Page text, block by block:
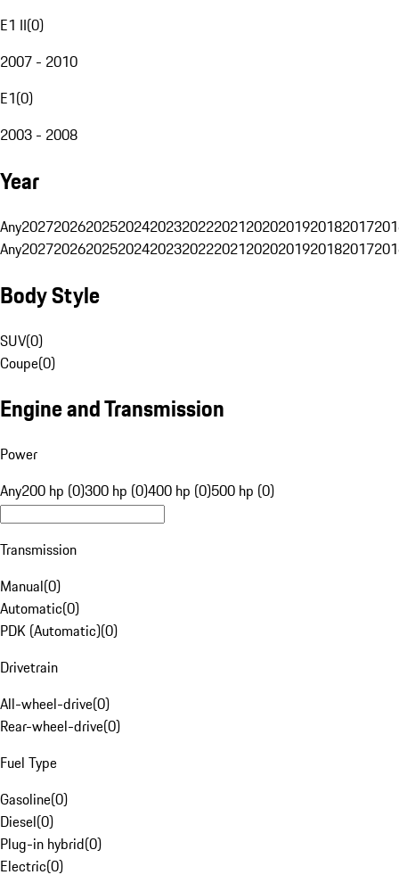
E1 II(0)
2007 - 2010
E1(0)
2003 - 2008
Year
Any20272026202520242023202220212020201920182017
Any20272026202520242023202220212020201920182017
Body Style
SUV(0)
Coupe(0)
Engine and Transmission
Power
Any200 hp (0)300 hp (0)400 hp (0)500 hp (0)
Transmission
Manual(0)
Automatic(0)
PDK (Automatic)(0)
Drivetrain
All-wheel-drive(0)
Rear-wheel-drive(0)
Fuel Type
Gasoline(0)
Diesel(0)
Plug-in hybrid(0)
Electric(0)